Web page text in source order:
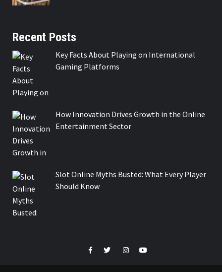
Recent Posts
Key Facts About Playing on International
Gaming Platforms
How Innovation Drives Growth in the Online
Entertainment Sector
Slot Online Myths Busted: What Every Player
Should Know
FacebookTwitterInstagramYoutube